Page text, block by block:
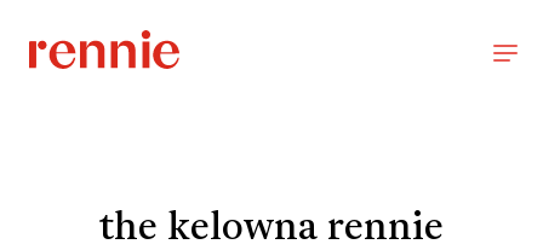
the kelowna rennie